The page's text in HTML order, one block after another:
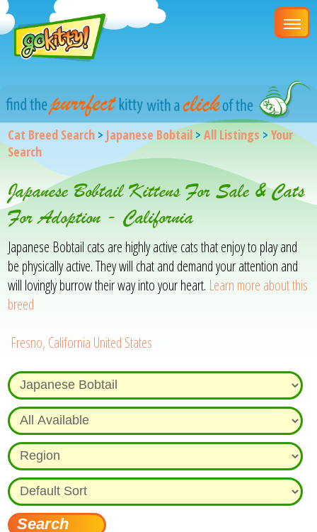
Cat Breed Search > Japanese Bobtail >All Listings >Your
Search
Japanese Bobtail Kittens For Sale & Cats
For Adoption - California
Japanese Bobtail cats are highly active cats that enjoy to play and
be physically active. They will chat and demand your attention and
will lovingly burrow their way into your heart. Learn more about this
breed
Fresno, California United States